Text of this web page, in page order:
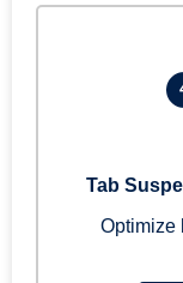
Tab
Optimize